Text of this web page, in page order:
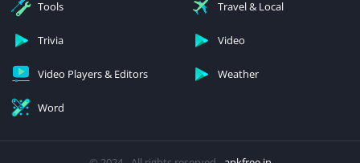
Tools Travel & Local
Trivia Video
Video Players & Editors Weather
Word